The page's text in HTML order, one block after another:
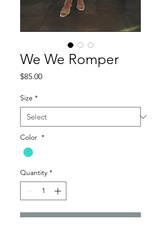
We We Romper
$85.00Price
Size *
Color *
Quantity *